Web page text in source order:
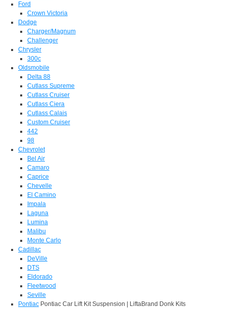
Ford
Crown Victoria
Dodge
Charger/Magnum
Challenger
Chrysler
300c
Oldsmobile
Delta 88
Cutlass Supreme
Cutlass Cruiser
Cutlass Ciera
Cutlass Calais
Custom Cruiser
442
98
Chevrolet
Bel Air
Camaro
Caprice
Chevelle
El Camino
Impala
Laguna
Lumina
Malibu
Monte Carlo
Cadillac
DeVille
DTS
Eldorado
Fleetwood
Seville
Pontiac Pontiac Car Lift Kit Suspension | LiftaBrand Donk Kits